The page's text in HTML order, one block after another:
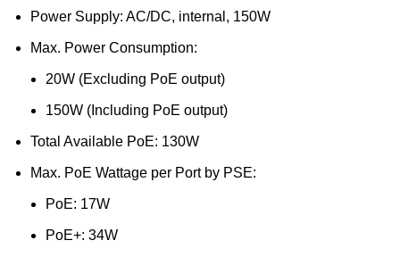
Power Supply: AC/DC, internal, 150W
Max. Power Consumption:
20W (Excluding PoE output)
150W (Including PoE output)
Total Available PoE: 130W
Max. PoE Wattage per Port by PSE:
PoE: 17W
PoE+: 34W